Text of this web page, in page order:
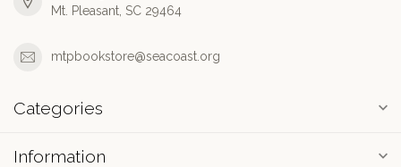
Mt. Pleasant, SC 29464
mtpbookstore@seacoast.org
Categories
Information